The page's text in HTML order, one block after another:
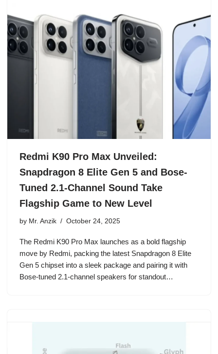
Redmi K90 Pro Max Unveiled:
Snapdragon 8 Elite Gen 5 and Bose-
Tuned 2.1-Channel Sound Take
Flagship Game to New Level
by Mr. Anzik October 24, 2025
The Redmi K90 Pro Max launches as a bold flagship
move by Redmi, packing the latest Snapdragon 8 Elite
Gen 5 chipset into a sleek package and pairing it with
Bose-tuned 2.1-channel speakers for standout…